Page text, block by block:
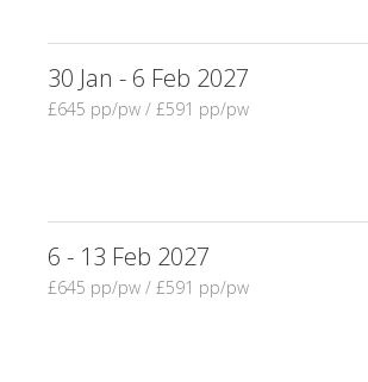
30 Jan - 6 Feb 2027
£645 pp/pw / £591 pp/pw
6 - 13 Feb 2027
£645 pp/pw / £591 pp/pw